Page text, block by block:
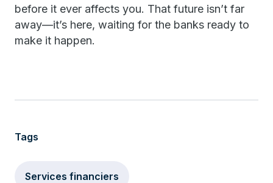
before it ever affects you. That future isn’t far
away—it’s here, waiting for the banks ready to
make it happen.
Tags
Services financiers